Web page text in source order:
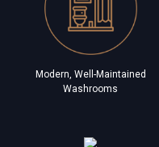
Modern, Well-Maintained
Washrooms